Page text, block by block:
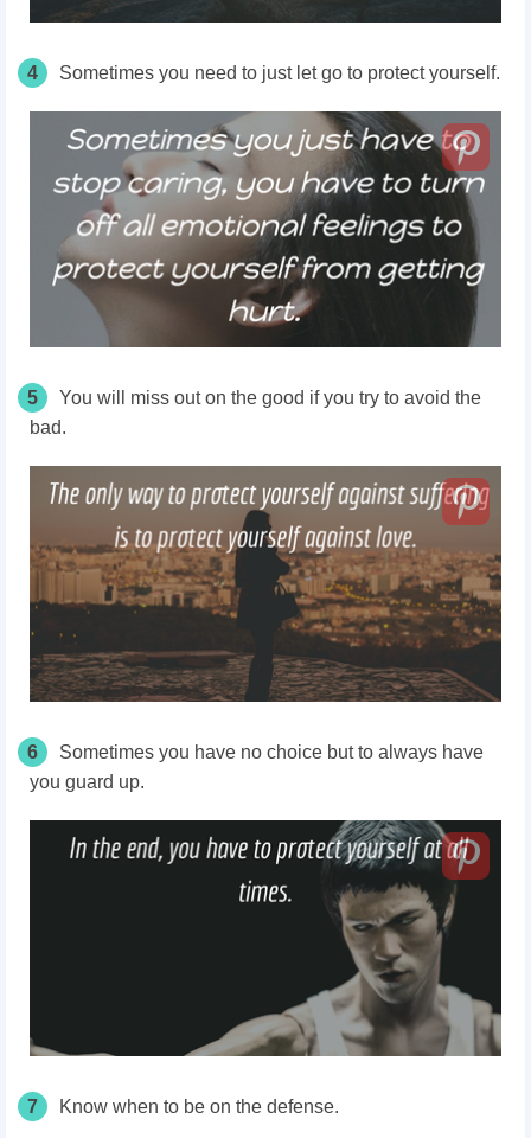
4 Sometimes you need to just let go to protect yourself.
5
You will miss out on the good if you try to avoid the
bad.
6
Sometimes you have no choice but to always have
you guard up.
7 Know when to be on the defense.